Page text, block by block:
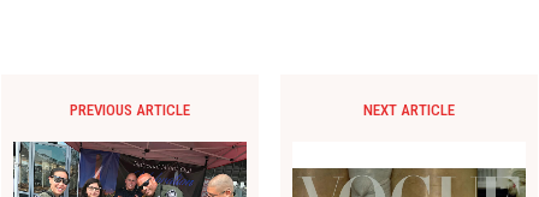
PREVIOUS ARTICLE NEXT ARTICLE